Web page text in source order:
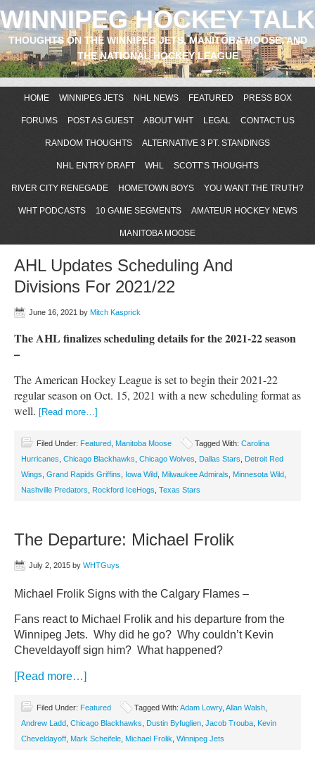
WINNIPEG HOCKEY TALK
THOUGHTS ON THE WINNIPEG JETS, MANITOBA MOOSE, AND
THE NATIONAL HOCKEY LEAGUE
HOME WINNIPEG JETS NHL NEWS FEATURED PRESS BOX
FORUMS POST AS GUEST ABOUT WHT LEGAL CONTACT US
RANDOM THOUGHTS ALTERNATIVE 3 PT. STANDINGS
NHL ENTRY DRAFT WHL SCOTT’S THOUGHTS
RIVER CITY RENEGADE HOMETOWN BOYS YOU WANT THE TRUTH?
WHT PODCASTS 10 GAME SEGMENTS AMATEUR HOCKEY NEWS
MANITOBA MOOSE
AHL Updates Scheduling And
Divisions For 2021/22
June 16, 2021 by Mitch Kasprick
The AHL finalizes scheduling details for the 2021-22 season
–
The American Hockey League is set to begin their 2021-22
regular season on Oct. 15, 2021 with a new scheduling format as
well. [Read more…]
Filed Under: Featured Manitoba Moose Tagged With: Carolina
Hurricanes Chicago Blackhawks Chicago Wolves Dallas Stars
Detroit Red
Wings Grand Rapids Griffins Iowa Wild Milwaukee Admirals Minnesota Wild
Nashville Predators
Rockford IceHogs Texas Stars
The Departure: Michael Frolik
July 2, 2015 by WHTGuys
Michael Frolik Signs with the Calgary Flames –
Fans react to Michael Frolik and his departure from the
Winnipeg Jets. Why did he go? Why couldn’t Kevin
Cheveldayoff sign him? What happened?
[Read more…]
Filed Under: Featured Tagged With: Adam Lowry, Allan Walsh
Andrew Ladd Chicago Blackhawks Dustin Byfuglien Jacob Trouba Kevin
Cheveldayoff Mark Scheifele Michael Frolik Winnipeg Jets